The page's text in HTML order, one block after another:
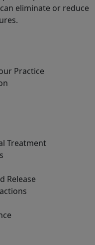
eliminate or reduce
Practice
Treatment
Release